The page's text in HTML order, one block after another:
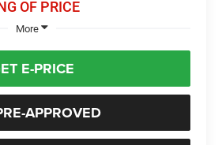
OF PRICE
More
E-PRICE
APPROVED